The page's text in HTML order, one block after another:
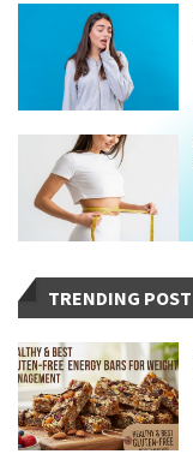
TRENDING POST